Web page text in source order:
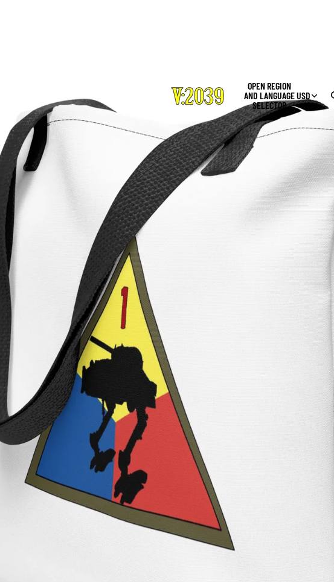
OPEN REGION
AND LANGUAGE
SELECTOR
USD